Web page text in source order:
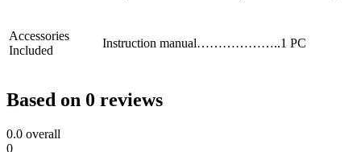
Accessories
Included
Instruction manual………………..1 PC
Based on 0 reviews
0.0 overall
0